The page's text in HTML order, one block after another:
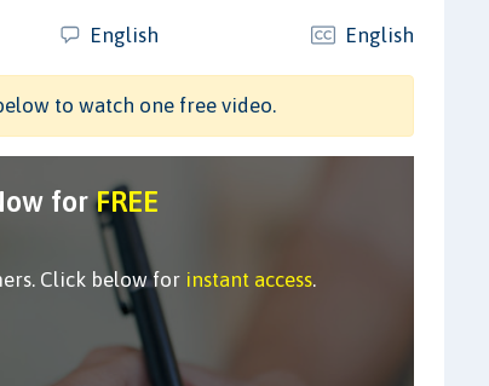
English English
to watch one free video.
forFREE
Click below for instant access.